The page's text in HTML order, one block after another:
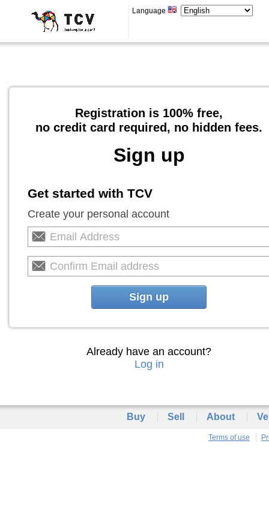
Language
Registration is 100% free,
no credit card required, no hidden fees.
Sign up
Get started with TCV
Create your personal account
Sign up
Already have an account?
Log in
Buy Sell About
Terms of use